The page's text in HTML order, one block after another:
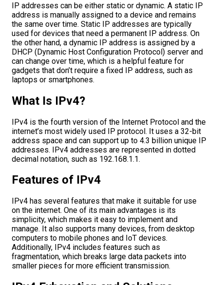
IP addresses can be either static or dynamic. A static IP
address is manually assigned to a device and remains
the same over time. Static IP addresses are typically
used for devices that need a permanent IP address. On
the other hand, a dynamic IP address is assigned by a
DHCP (Dynamic Host Configuration Protocol) server and
can change over time, which is a helpful feature for
gadgets that don’t require a fixed IP address, such as
laptops or smartphones.
What Is IPv4?
IPv4 is the fourth version of the Internet Protocol and the
internet’s most widely used IP protocol. It uses a 32-bit
address space and can support up to 4.3 billion unique IP
addresses. IPv4 addresses are represented in dotted
decimal notation, such as 192.168.1.1.
Features of IPv4
IPv4 has several features that make it suitable for use
on the internet. One of its main advantages is its
simplicity, which makes it easy to implement and
manage. It also supports many devices, from desktop
computers to mobile phones and IoT devices.
Additionally, IPv4 includes features such as
fragmentation, which breaks large data packets into
smaller pieces for more efficient transmission.